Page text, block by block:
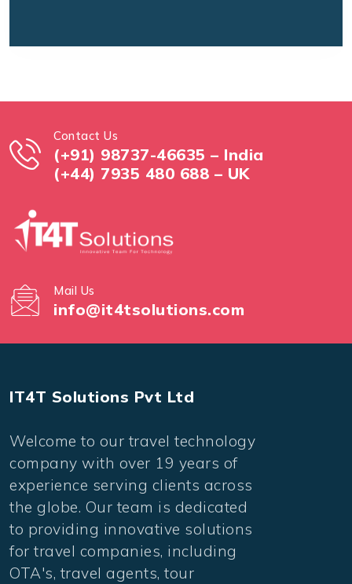
Contact Us
(+91) 98737-46635 – India
(+44) 7935 480 688 – UK
Mail Us
info@it4tsolutions.com
IT4T Solutions Pvt Ltd
Welcome to our travel technology
company with over 19 years of
experience serving clients across
the globe. Our team is dedicated
to providing innovative solutions
for travel companies, including
OTA's, travel agents, tour